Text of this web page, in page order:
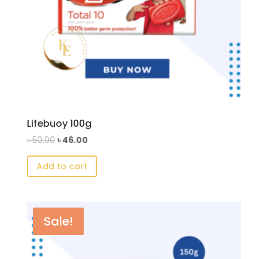
Lifebuoy 100g
৳50.00 Original
price
was:
৳ 50.00.
৳46.00Current
price
৳ 46.00.
Add to cart
Sale!